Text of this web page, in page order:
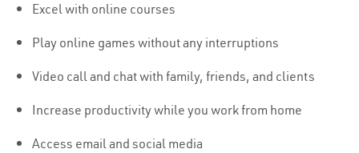
Excel with online courses
Play online games without any interruptions
Video call and chat with family, friends, and clients
Increase productivity while you work from home
Access email and social media